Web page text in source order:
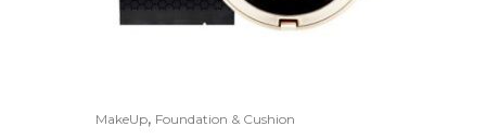
MakeUp, Foundation & Cushion